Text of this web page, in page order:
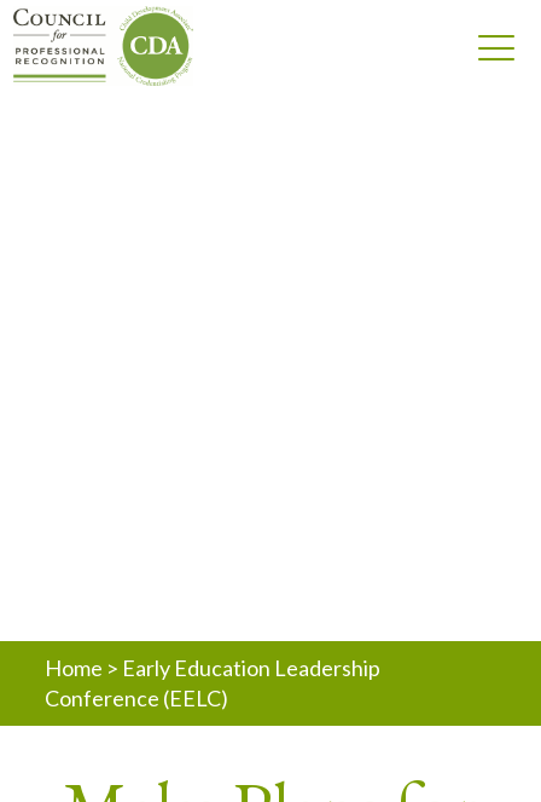
Home > Early Education Leadership
Conference (EELC)